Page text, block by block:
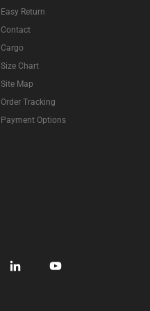
Easy Return
Contact
Cargo
Size Chart
Site Map
Order Tracking
Payment Options